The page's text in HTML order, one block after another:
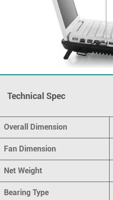
Technical Spec
Overall Dimension
Fan Dimension
Net Weight
Bearing Type